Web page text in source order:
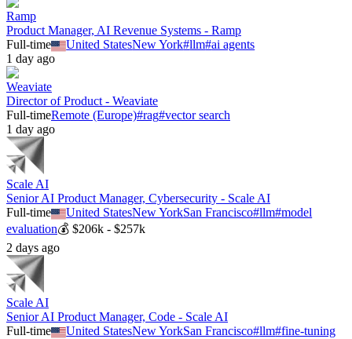
Ramp
Product Manager, AI Revenue Systems - Ramp
Full-time
United StatesNew York#llm#ai agents
1 day ago
Weaviate
Director of Product - Weaviate
Full-timeRemote (Europe)#rag#vector search
1 day ago
Scale AI
Senior AI Product Manager, Cybersecurity - Scale AI
Full-time
United StatesNew YorkSan Francisco#llm#model
evaluation💰 $206k - $257k
2 days ago
Scale AI
Senior AI Product Manager, Code - Scale AI
Full-time
United StatesNew YorkSan Francisco#llm#fine-tuning